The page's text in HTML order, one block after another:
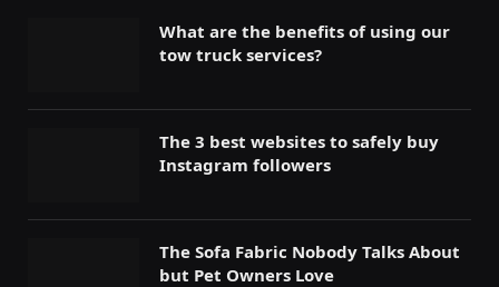
What are the benefits of using our
tow truck services?
The 3 best websites to safely buy
Instagram followers
The Sofa Fabric Nobody Talks About
but Pet Owners Love